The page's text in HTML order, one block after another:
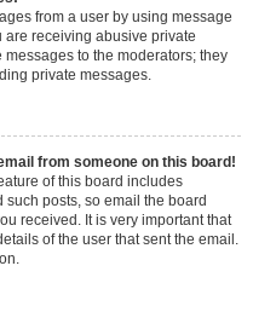
from a user by using message
receiving abusive private
to the moderators; they
private messages.
from someone on this board!
of this board includes
posts, so email the board
received. It is very important that
of the user that sent the email.